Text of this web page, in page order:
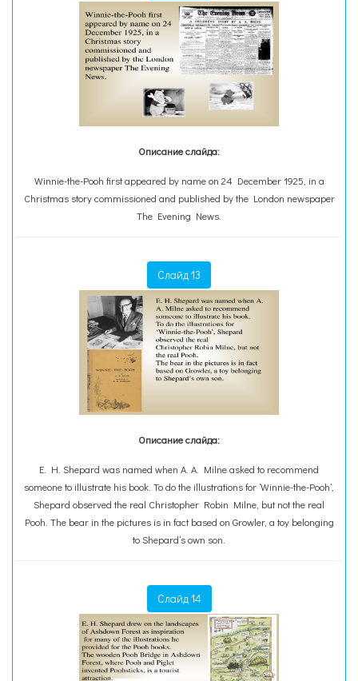
Описание слайда:
Winnie-the-Pooh first appeared by name on 24 December 1925, in a
Christmas story commissioned and published by the London newspaper
The Evening News.
Слайд 13
Описание слайда:
E. H. Shepard was named when A. A. Milne asked to recommend
someone to illustrate his book. To do the illustrations for ‘Winnie-the-Pooh’,
Shepard observed the real Christopher Robin Milne, but not the real
Pooh. The bear in the pictures is in fact based on Growler, a toy belonging
to Shepard’s own son.
Слайд 14